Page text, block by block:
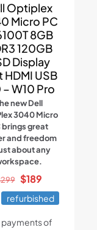
Optiplex
Micro PC
8GB
120GB
Display
HDMI USB
W10 Pro
new Dell
3040 Micro
brings great
and freedom
about any
299 Original
price
was:
$299.
$189Current
price
is:
$189.
refurbished